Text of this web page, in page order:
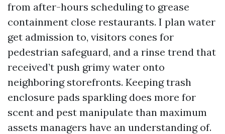
from after-hours scheduling to grease
containment close restaurants. I plan water
get admission to, visitors cones for
pedestrian safeguard, and a rinse trend that
received’t push grimy water onto
neighboring storefronts. Keeping trash
enclosure pads sparkling does more for
scent and pest manipulate than maximum
assets managers have an understanding of.